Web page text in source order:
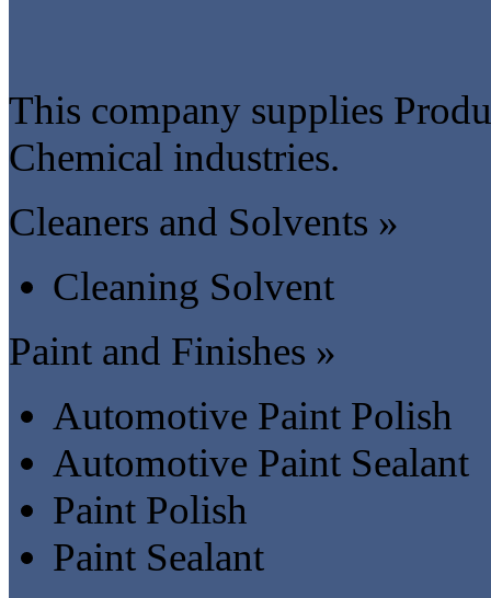
This company supplies
Chemical industries.
Cleaners and Solvents »
Cleaning Solvent
Paint and Finishes »
Automotive Paint Polish
Automotive Paint Sealant
Paint Polish
Paint Sealant